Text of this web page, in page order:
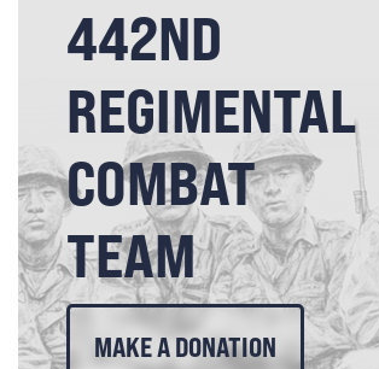
442ND
REGIMENTAL
COMBAT
TEAM
MAKE A DONATION